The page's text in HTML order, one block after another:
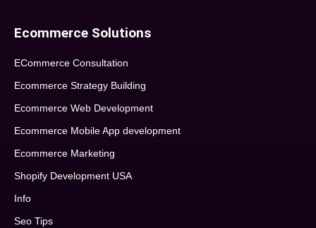
Ecommerce Solutions
ECommerce Consultation
Ecommerce Strategy Building
Ecommerce Web Development
Ecommerce Mobile App development
Ecommerce Marketing
Shopify Development USA
Info
Seo Tips